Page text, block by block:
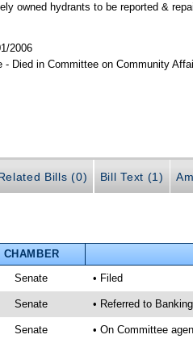
owned hydrants to be reported &
2006
- Died in Committee on Community
Bills (0) Bill Text (1)
CHAMBER
Senate • Filed
Senate • Referred to
Senate • On Committee